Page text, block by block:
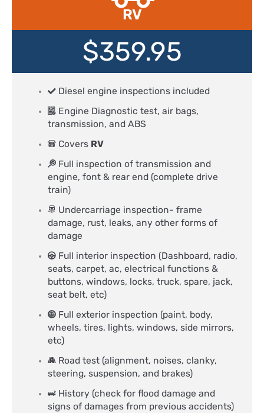
RV
$359.95
Diesel engine inspections included
Engine Diagnostic test, air bags,
transmission, and ABS
Covers RV
Full inspection of transmission and
engine, font & rear end (complete drive
train)
Undercarriage inspection- frame
damage, rust, leaks, any other forms of
damage
Full interior inspection (Dashboard, radio,
seats, carpet, ac, electrical functions &
buttons, windows, locks, truck, spare, jack,
seat belt, etc)
Full exterior inspection (paint, body,
wheels, tires, lights, windows, side mirrors,
etc)
Road test (alignment, noises, clanky,
steering, suspension, and brakes)
History (check for flood damage and
signs of damages from previous accidents)